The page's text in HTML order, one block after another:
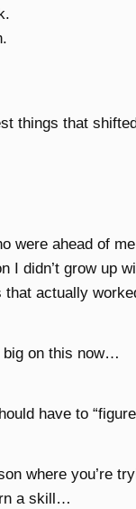
things that
were ahead of
I didn’t grow up
actually
big on this now…
have to
where you’re
a skill…